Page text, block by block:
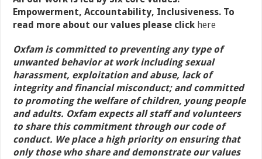
Empowerment, Accountability, Inclusiveness. To
read more about our values please click here
Oxfam is committed to preventing any type of
unwanted behavior at work including sexual
harassment, exploitation and abuse, lack of
integrity and financial misconduct; and committed
to promoting the welfare of children, young people
and adults. Oxfam expects all staff and volunteers
to share this commitment through our code of
conduct. We place a high priority on ensuring that
only those who share and demonstrate our values